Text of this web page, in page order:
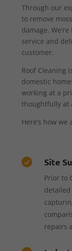
Through our
to remove
damage.
service and
customer.
Roof Cleaning
domestic
working at a
thoughtfully at
Here’s how
 Site
Prior to
detailed
repairs